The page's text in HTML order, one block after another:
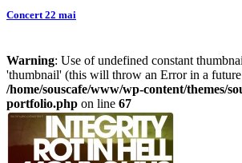
Concert 22 mai
Warning: Use of undefined constant
'thumbnail' (this will throw an Error in a
/home/souscafe/www/wp-content/themes/
portfolio.php on line 67